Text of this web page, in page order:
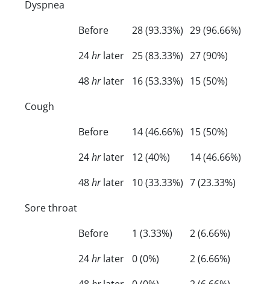
Dyspnea
Before
28 (93.33%) 29 (96.66%)
24hrlater 25 (83.33%) 27 (90%)
48hrlater 16 (53.33%) 15 (50%)
Cough
Before
14 (46.66%) 15 (50%)
24hrlater 12 (40%)
14 (46.66%)
48hrlater 10 (33.33%) 7 (23.33%)
Sore throat
Before
1 (3.33%)
2 (6.66%)
24hrlater 0 (0%)
2 (6.66%)